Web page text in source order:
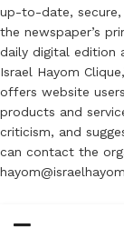
up-to-date, secure,
the newspaper’s
daily digital edition
Israel Hayom
offers website
products and
criticism, and
can contact the